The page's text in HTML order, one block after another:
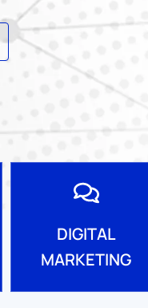
DIGITAL
MARKETING